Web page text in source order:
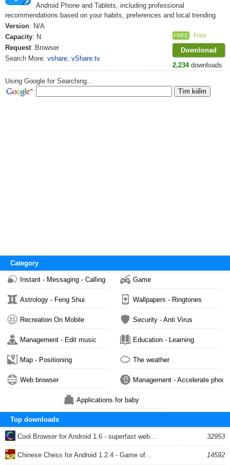
Android Phone and Tablets, including professional
recommendations based on your habits, preferences and local trending
Version: N/A
Capacity: N
Request: Browser
Search More: vshare, vShare.tv
FREE Free
Downlonad
2,234downloads
Using Google for Searching...
Category
Instant - Messaging - Calling Game
Astrology - Feng Shui Wallpapers - Ringtones
Recreation On Mobile Security - Anti Virus
Management - Edit music Education - Learning
Map - Positioning The weather
Web browser Management - Accelerate phone
Applications for baby
Top downloads
Cool Browser for Android 1.6 - superfast web... 32953
Chinese Chess for Android 1.2.4 - Game of... 14592